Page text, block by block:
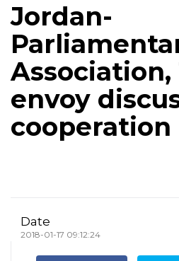
Jordan-
envoy
cooperation
Date
2018-01-17 09:12:24